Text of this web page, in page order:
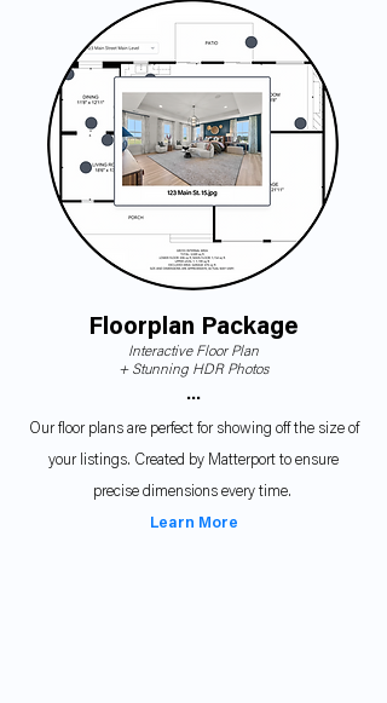
Floorplan Package
Interactive Floor Plan
+ Stunning HDR Photos
•••
Our floor plans are perfect for showing off the size of
your listings. Created by Matterport to ensure
precise dimensions every time.
Learn More